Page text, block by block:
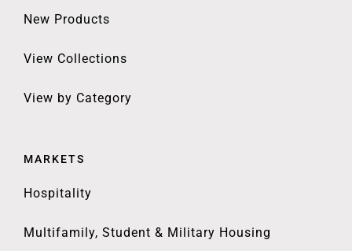
New Products
View Collections
View by Category
MARKETS
Hospitality
Multifamily, Student & Military Housing